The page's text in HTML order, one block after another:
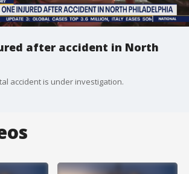
after accident in North
accident is under investigation.